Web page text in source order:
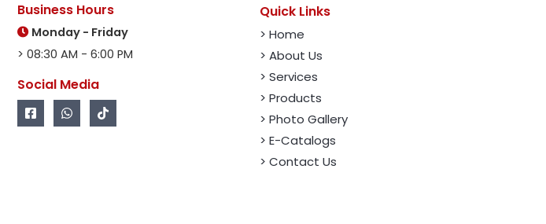
Business Hours
Monday - Friday
> 08:30 AM - 6:00 PM
Social Media
Quick Links
> Home
> About Us
> Services
> Products
> Photo Gallery
> E-Catalogs
> Contact Us